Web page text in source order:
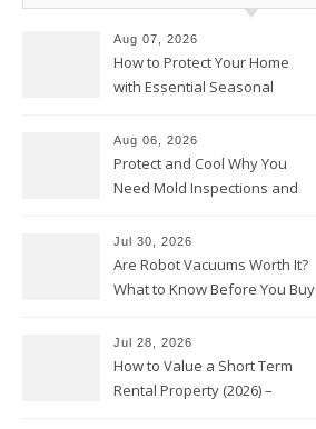
Aug 07, 2026
How to Protect Your Home
with Essential Seasonal
Aug 06, 2026
Protect and Cool Why You
Need Mold Inspections and
Jul 30, 2026
Are Robot Vacuums Worth It?
What to Know Before You Buy
Jul 28, 2026
How to Value a Short Term
Rental Property (2026) –